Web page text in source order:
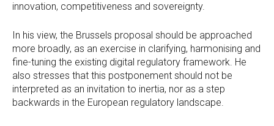
innovation, competitiveness and sovereignty.
In his view, the Brussels proposal should be approached
more broadly, as an exercise in clarifying, harmonising and
fine-tuning the existing digital regulatory framework. He
also stresses that this postponement should not be
interpreted as an invitation to inertia, nor as a step
backwards in the European regulatory landscape.